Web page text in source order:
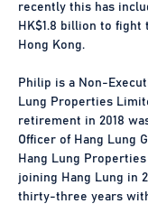
recently this has
HK$1.8 billion to fight
Hong Kong.
Philip is a Non-
Lung Properties
retirement in 2018
Officer of Hang Lung
Hang Lung
joining Hang Lung in
thirty-three years